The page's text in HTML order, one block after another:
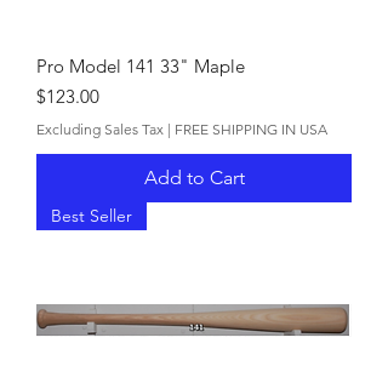
Pro Model 141 33" Maple
Price
$123.00
Excluding Sales Tax | FREE SHIPPING IN USA
Add to Cart
Best Seller